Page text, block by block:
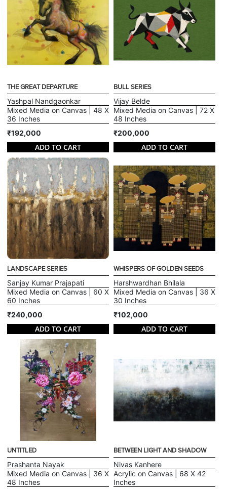
THE GREAT DEPARTURE
Yashpal Nandgaonkar
Mixed Media on Canvas | 48 X
36 Inches
₹192,000
ADD TO CART
BULL SERIES
Vijay Belde
Mixed Media on Canvas | 72 X
48 Inches
₹200,000
ADD TO CART
LANDSCAPE SERIES
Sanjay Kumar Prajapati
Mixed Media on Canvas | 60 X
60 Inches
₹240,000
ADD TO CART
WHISPERS OF GOLDEN SEEDS
Harshwardhan Bhilala
Mixed Media on Canvas | 36 X
30 Inches
₹102,000
ADD TO CART
UNTITLED
Prashanta Nayak
Mixed Media on Canvas | 36 X
48 Inches
BETWEEN LIGHT AND SHADOW
Nivas Kanhere
Acrylic on Canvas | 68 X 42
Inches